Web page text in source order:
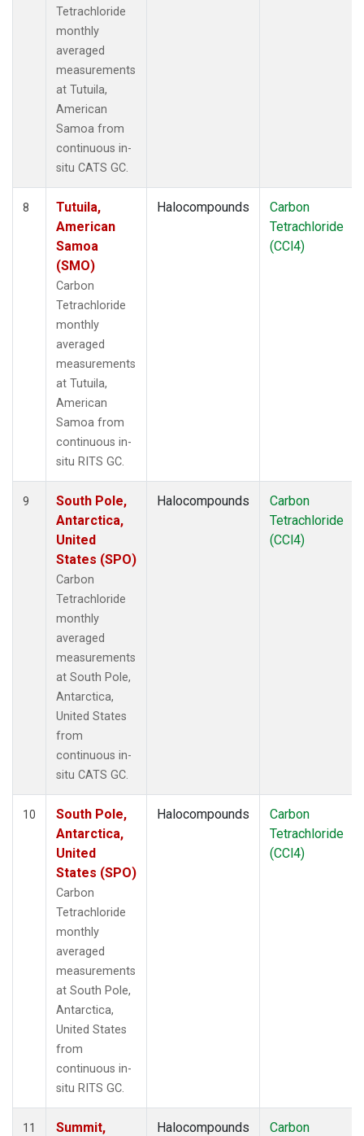
Tetrachloride
monthly
averaged
measurements
at Tutuila,
American
Samoa from
continuous in-
situ CATS GC.
8
Tutuila,
American
Samoa
(SMO)
Carbon
Tetrachloride
monthly
averaged
measurements
at Tutuila,
American
Samoa from
continuous in-
situ RITS GC.
Halocompounds
Carbon
Tetrachloride
(CCl4)
9
South Pole,
Antarctica,
United
States (SPO)
Carbon
Tetrachloride
monthly
averaged
measurements
at South Pole,
Antarctica,
United States
from
continuous in-
situ CATS GC.
Halocompounds
Carbon
Tetrachloride
(CCl4)
10
South Pole,
Antarctica,
United
States (SPO)
Carbon
Tetrachloride
monthly
averaged
measurements
at South Pole,
Antarctica,
United States
from
continuous in-
situ RITS GC.
Halocompounds
Carbon
Tetrachloride
(CCl4)
11
Summit,
Halocompounds
Carbon